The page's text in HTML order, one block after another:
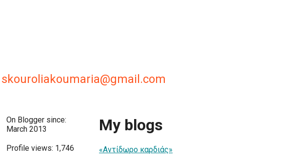
skouroliakoumaria@gmail.com
On Blogger since:
March 2013
Profile views: 1,746
My blogs
«Αντίδωρο καρδιάς»